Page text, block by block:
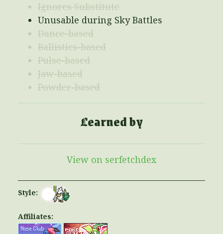
Ignores Substitute
Unusable during Sky Battles
Dance-based
Ballistics-based
Pulse-based
Jaw-based
Powder-based
Learned by
View on serfetchdex
Style:
Affiliates: